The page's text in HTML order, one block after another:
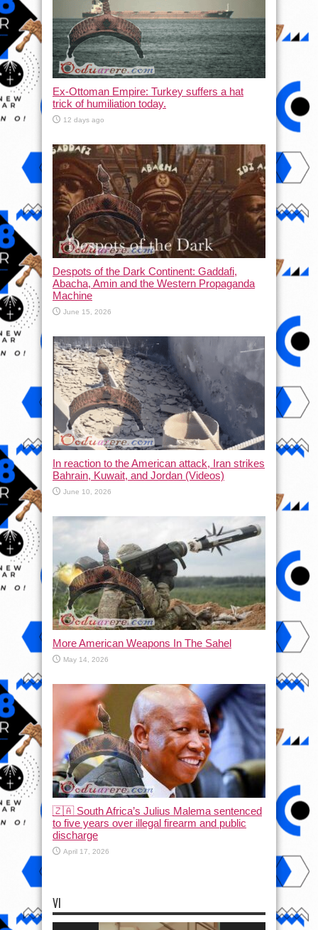
Ex-Ottoman Empire: Turkey suffers a hat
trick of humiliation today.
12 days ago
Despots of the Dark Continent: Gaddafi,
Abacha, Amin and the Western Propaganda
Machine
June 15, 2026
In reaction to the American attack, Iran strikes
Bahrain, Kuwait, and Jordan (Videos)
June 10, 2026
More American Weapons In The Sahel
May 14, 2026
🇿🇦 South Africa’s Julius Malema sentenced
to five years over illegal firearm and public
discharge
April 17, 2026
VI